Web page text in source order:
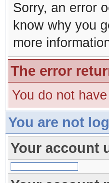
Sorry, an error
know why you
more
The error
You do not
You are not
Your account